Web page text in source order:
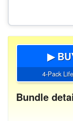
▶
4-Pack
Bundle